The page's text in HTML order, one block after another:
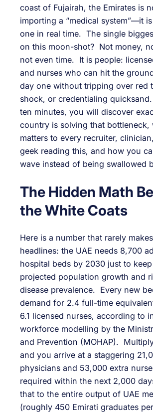
coast of Fujairah, the Emirates is
importing a “medical system”—it
one in real time. The single
on this moon-shot? Not money,
not even time. It is people:
and nurses who can hit the
day one without tripping over red
shock, or credentialing
ten minutes, you will discover
country is solving that bottleneck,
matters to every recruiter,
geek reading this, and how you
wave instead of being swallowed
The Hidden Math
the White Coats
Here is a number that rarely
headlines: the UAE needs 8,700
hospital beds by 2030 just to
projected population growth and
disease prevalence. Every new
demand for 2.4 full-time
6.1 licensed nurses, according to
workforce modelling by the
and Prevention (MOHAP).
and you arrive at a staggering
physicians and 53,000 extra
required within the next 2,000
that to the entire output of UAE
(roughly 450 Emirati graduates